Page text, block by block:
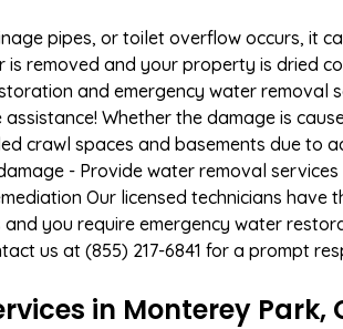
pipes, or toilet overflow occurs, it
removed and your property is dried
and emergency water removal
Whether the damage is
crawl spaces and basements due to
- Provide water removal
Our licensed technicians
you require emergency water
us at (855) 217-6841 for a prompt
in Monterey Park,